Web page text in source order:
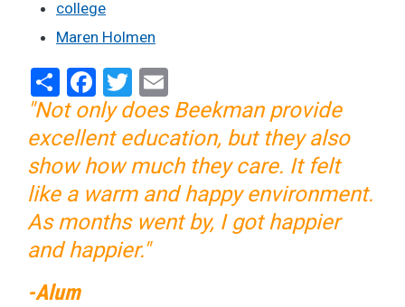
college
Maren Holmen
ShareFacebook
Twitter
"Not only does Beekman provide
excellent education, but they also
show how much they care. It felt
like a warm and happy environment.
As months went by, I got happier
and happier."
-Alum